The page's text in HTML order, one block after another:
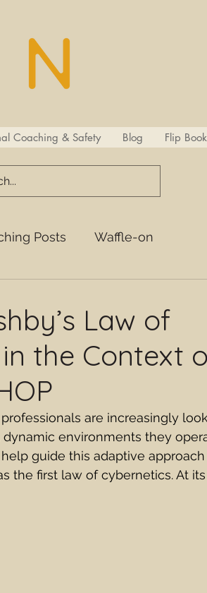
Coaching & Safety Blog Flip
Posts Waffle-on
Law of
the Context
are increasingly
environments they
guide this adaptive approach
the first law of cybernetics. At its